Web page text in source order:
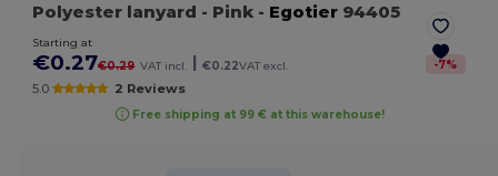
Polyester lanyard - Pink - Egotier 94405
Starting at
€0.27€0.29 VAT incl. €0.22VAT excl. -7%
5.0 2 Reviews
Free shipping at 99 € at this warehouse!